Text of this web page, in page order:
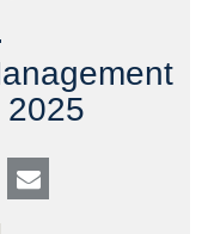
2025